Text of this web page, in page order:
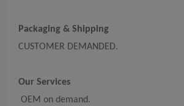
Packaging & Shipping
CUSTOMER DEMANDED.
Our Services
OEM on demand.